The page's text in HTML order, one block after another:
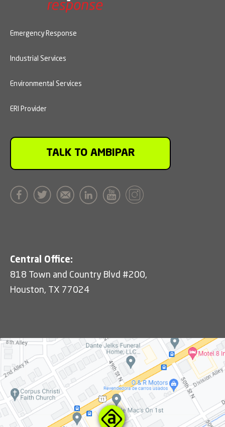
Emergency Response
Industrial Services
Environmental Services
ERI Provider
TALK TO AMBIPAR
Central Office:
818 Town and Country Blvd #200,
Houston, TX 77024